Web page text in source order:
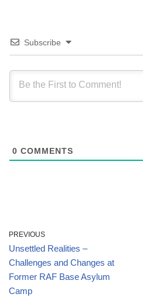
Subscribe
0 COMMENTS
PREVIOUS
Unsettled Realities –
Challenges and Changes at
Former RAF Base Asylum
Camp